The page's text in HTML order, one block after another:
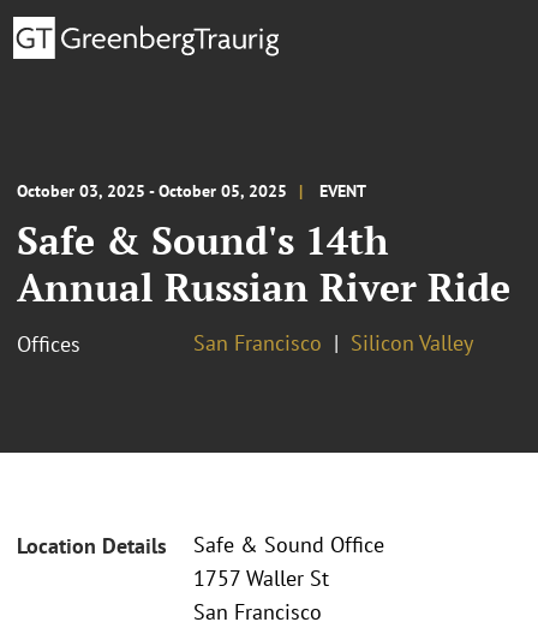
October 03, 2025 - October 05, 2025 EVENT
Safe & Sound's 14th
Annual Russian River Ride
Offices San Francisco Silicon Valley
Location Details
Safe & Sound Office
1757 Waller St
San Francisco